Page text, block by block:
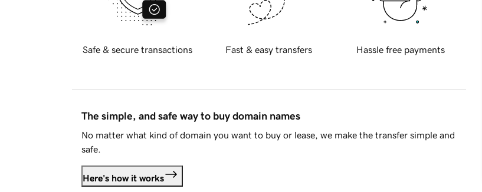
Safe & secure transactions Fast & easy transfers Hassle free payments
The simple, and safe way to buy domain names
No matter what kind of domain you want to buy or lease, we make the transfer simple and
safe.
Here's how it works